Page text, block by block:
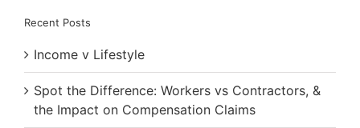
Recent Posts
Income v Lifestyle
Spot the Difference: Workers vs Contractors, &
the Impact on Compensation Claims